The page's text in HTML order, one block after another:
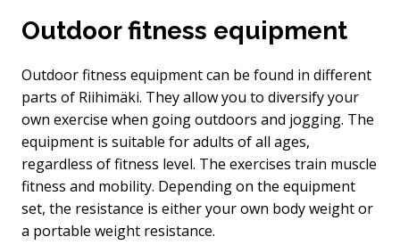
Outdoor fitness equipment
Outdoor fitness equipment can be found in different
parts of Riihimäki. They allow you to diversify your
own exercise when going outdoors and jogging. The
equipment is suitable for adults of all ages,
regardless of fitness level. The exercises train muscle
fitness and mobility. Depending on the equipment
set, the resistance is either your own body weight or
a portable weight resistance.